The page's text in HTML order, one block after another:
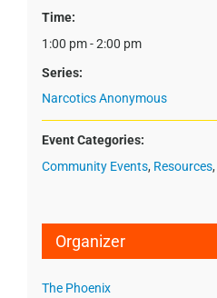
Time:
1:00 pm - 2:00 pm
Series:
Narcotics Anonymous
Event Categories:
Community Events, Resources,
Organizer
The Phoenix